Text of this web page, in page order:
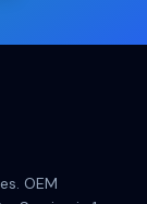
OEM